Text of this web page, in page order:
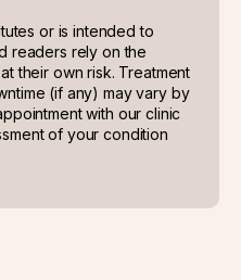
or is intended to
readers rely on the
their own risk. Treatment
(if any) may vary by
with our clinic
of your condition